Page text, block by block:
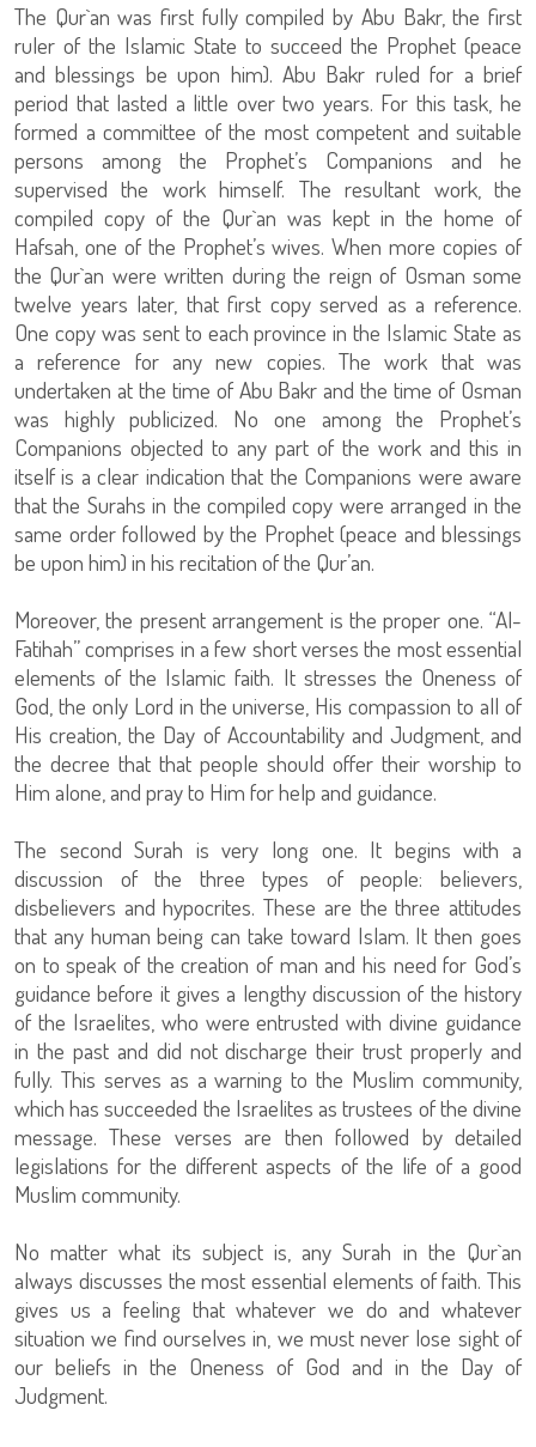
The Qur`an was first fully compiled by Abu Bakr, the first
ruler of the Islamic State to succeed the Prophet (peace
and blessings be upon him). Abu Bakr ruled for a brief
period that lasted a little over two years. For this task, he
formed a committee of the most competent and suitable
persons among the Prophet’s Companions and he
supervised the work himself. The resultant work, the
compiled copy of the Qur`an was kept in the home of
Hafsah, one of the Prophet’s wives. When more copies of
the Qur`an were written during the reign of Osman some
twelve years later, that first copy served as a reference.
One copy was sent to each province in the Islamic State as
a reference for any new copies. The work that was
undertaken at the time of Abu Bakr and the time of Osman
was highly publicized. No one among the Prophet’s
Companions objected to any part of the work and this in
itself is a clear indication that the Companions were aware
that the Surahs in the compiled copy were arranged in the
same order followed by the Prophet (peace and blessings
be upon him) in his recitation of the Qur’an.
Moreover, the present arrangement is the proper one. “Al-
Fatihah” comprises in a few short verses the most essential
elements of the Islamic faith. It stresses the Oneness of
God, the only Lord in the universe, His compassion to all of
His creation, the Day of Accountability and Judgment, and
the decree that that people should offer their worship to
Him alone, and pray to Him for help and guidance.
The second Surah is very long one. It begins with a
discussion of the three types of people: believers,
disbelievers and hypocrites. These are the three attitudes
that any human being can take toward Islam. It then goes
on to speak of the creation of man and his need for God’s
guidance before it gives a lengthy discussion of the history
of the Israelites, who were entrusted with divine guidance
in the past and did not discharge their trust properly and
fully. This serves as a warning to the Muslim community,
which has succeeded the Israelites as trustees of the divine
message. These verses are then followed by detailed
legislations for the different aspects of the life of a good
Muslim community.
No matter what its subject is, any Surah in the Qur`an
always discusses the most essential elements of faith. This
gives us a feeling that whatever we do and whatever
situation we find ourselves in, we must never lose sight of
our beliefs in the Oneness of God and in the Day of
Judgment.